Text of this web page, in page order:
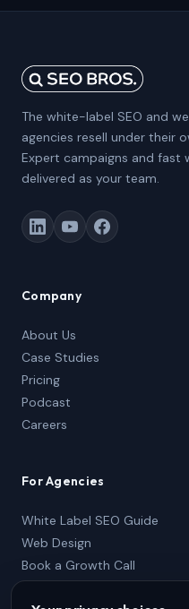
The white-label SEO and
agencies resell under their
Expert campaigns and fast
delivered as your team.
Company
About Us
Case Studies
Pricing
Podcast
Careers
For Agencies
White Label SEO Guide
Web Design
Book a Growth Call